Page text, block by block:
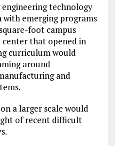
technology
emerging programs
foot campus
that opened in
curriculum would
around
and
a larger scale would
of recent difficult